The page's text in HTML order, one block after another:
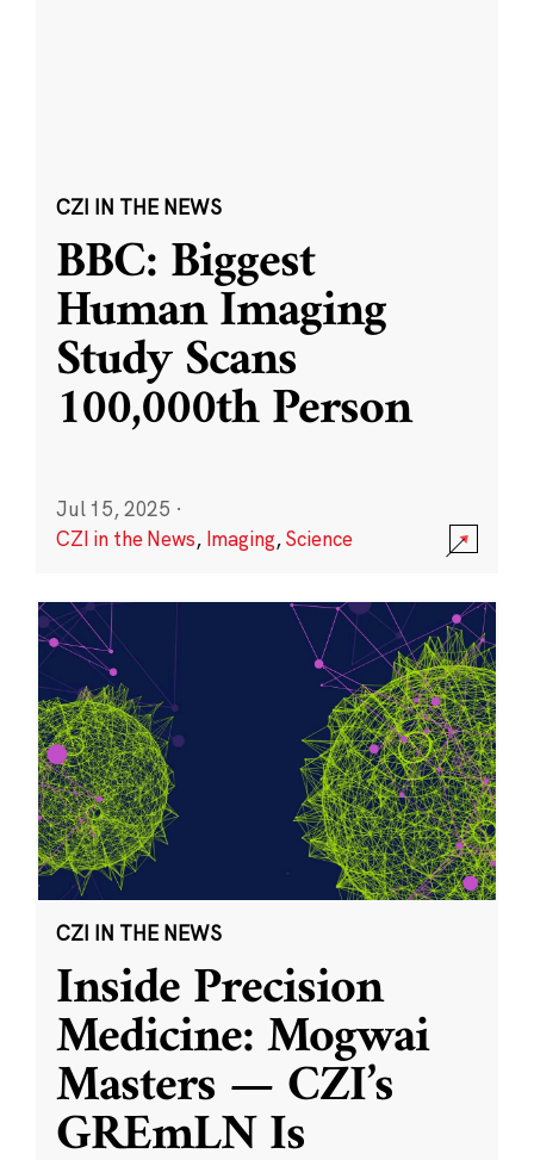
CZI IN THE NEWS
BBC: Biggest
Human Imaging
Study Scans
100,000th Person
Jul 15, 2025 ·
CZI in the News, Imaging,Science
CZI IN THE NEWS
Inside Precision
Medicine: Mogwai
Masters — CZI’s
GREmLN Is